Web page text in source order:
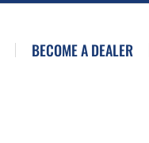
BECOME A DEALER